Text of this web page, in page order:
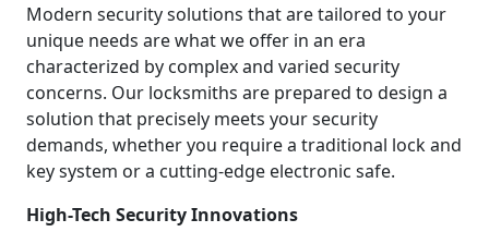
Modern security solutions that are tailored to your
unique needs are what we offer in an era
characterized by complex and varied security
concerns. Our locksmiths are prepared to design a
solution that precisely meets your security
demands, whether you require a traditional lock and
key system or a cutting-edge electronic safe.
High-Tech Security Innovations